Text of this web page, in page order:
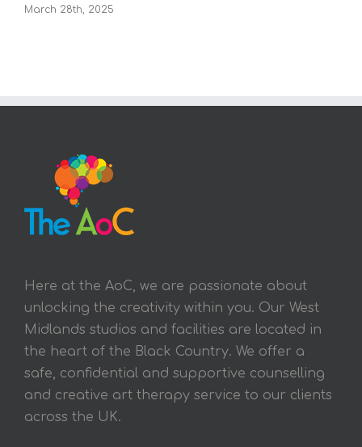
March 28th, 2025
Here at the AoC, we are passionate about
unlocking the creativity within you. Our West
Midlands studios and facilities are located in
the heart of the Black Country. We offer a
safe, confidential and supportive counselling
and creative art therapy service to our clients
across the UK.